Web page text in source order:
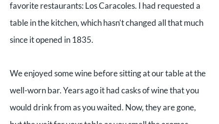
favorite restaurants: Los Caracoles. I had requested a
table in the kitchen, which hasn’t changed all that much
since it opened in 1835.
We enjoyed some wine before sitting at our table at the
well-worn bar. Years ago it had casks of wine that you
would drink from as you waited. Now, they are gone,